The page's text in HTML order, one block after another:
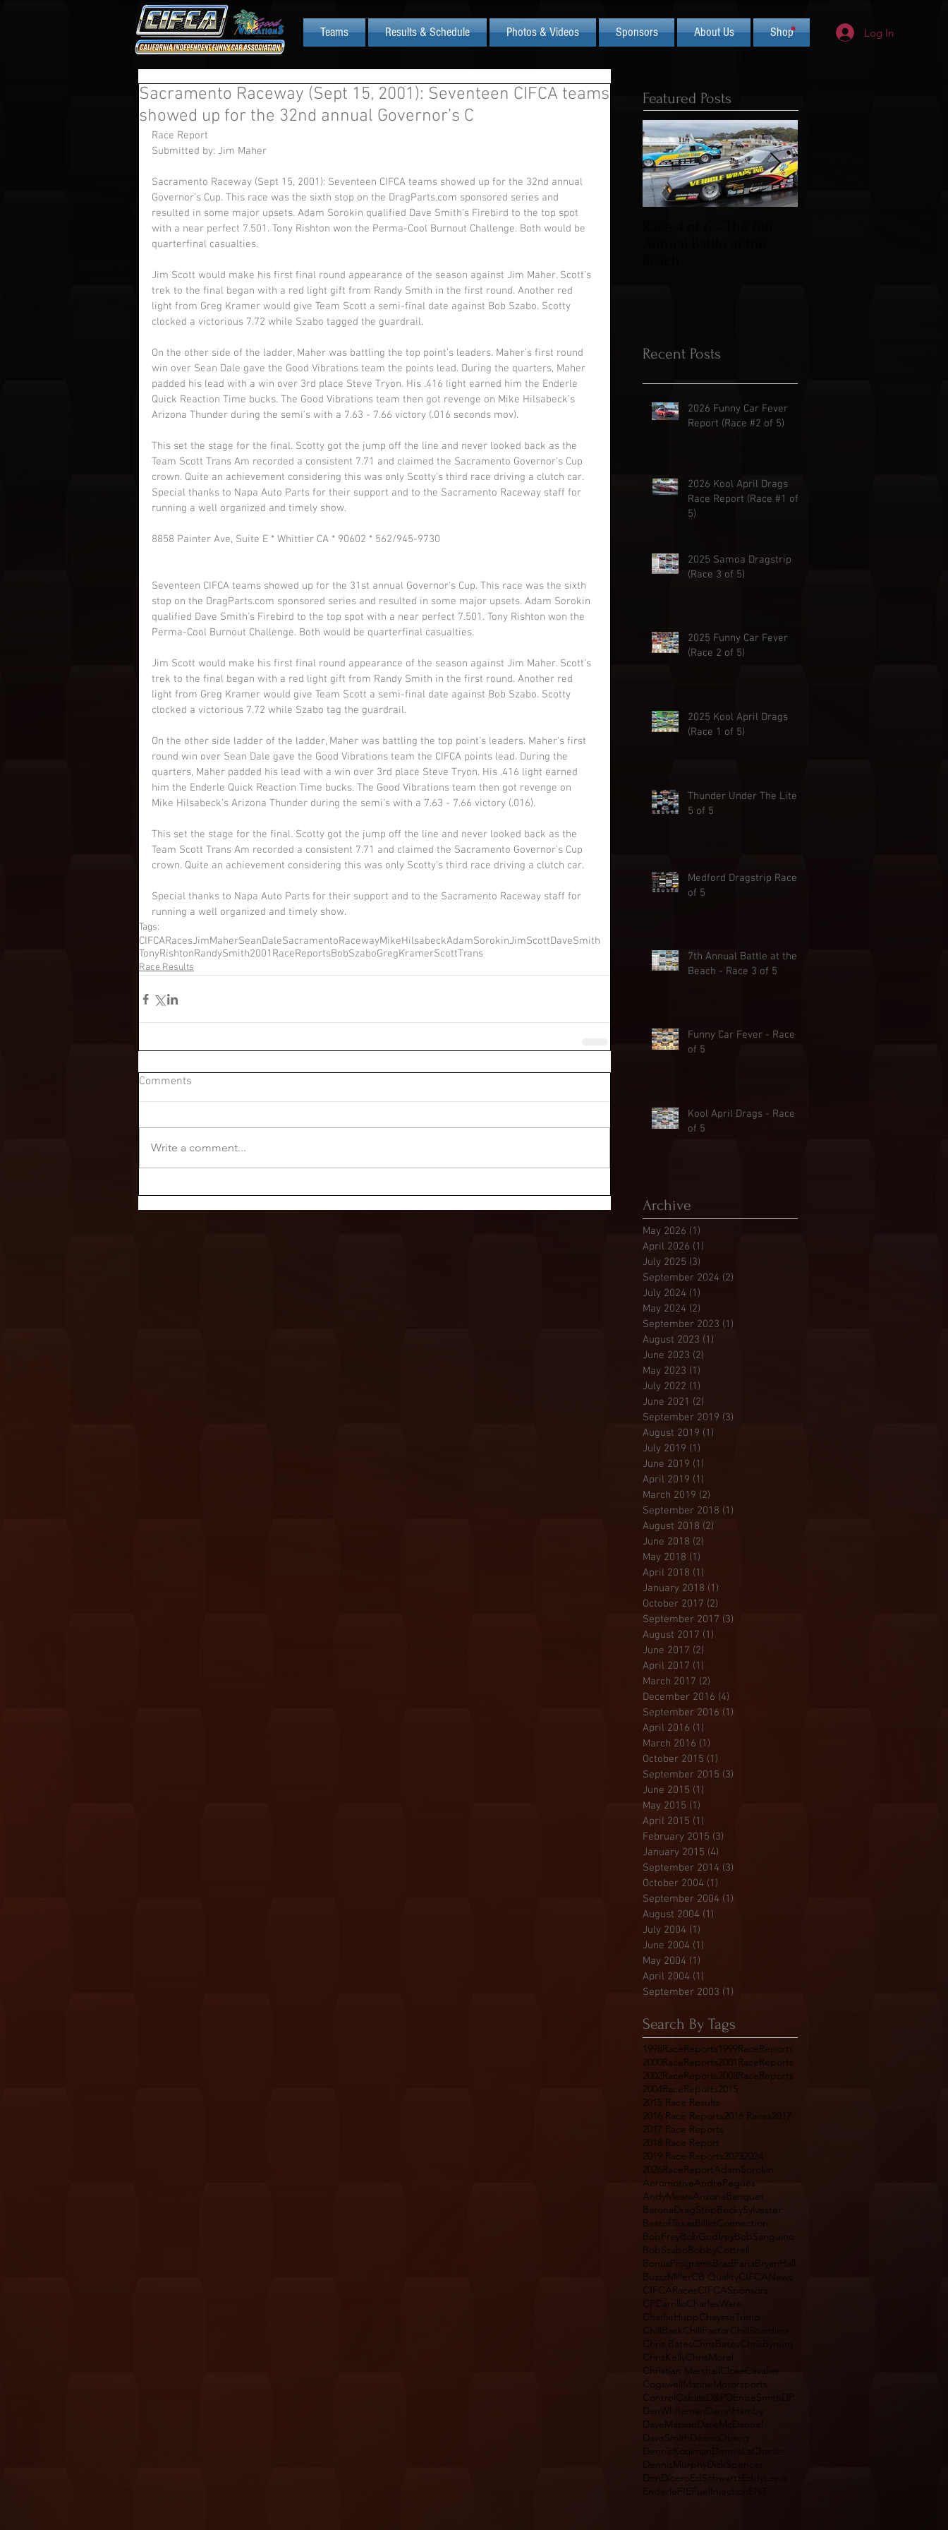
Teams Results & Schedule Photos & Videos Sponsors About Us Shop Log In
Sacramento Raceway (Sept 15, 2001): Seventeen CIFCA teams
showed up for the 32nd annual Governor’s C
Race Report
Submitted by: Jim Maher
Sacramento Raceway (Sept 15, 2001): Seventeen CIFCA teams showed up for the 32nd annual
Governor’s Cup. This race was the sixth stop on the DragParts.com sponsored series and
resulted in some major upsets. Adam Sorokin qualified Dave Smith’s Firebird to the top spot
with a near perfect 7.501. Tony Rishton won the Perma-Cool Burnout Challenge. Both would be
quarterfinal casualties.
Jim Scott would make his first final round appearance of the season against Jim Maher. Scott’s
trek to the final began with a red light gift from Randy Smith in the first round. Another red
light from Greg Kramer would give Team Scott a semi-final date against Bob Szabo. Scotty
clocked a victorious 7.72 while Szabo tagged the guardrail.
On the other side of the ladder, Maher was battling the top point’s leaders. Maher’s first round
win over Sean Dale gave the Good Vibrations team the points lead. During the quarters, Maher
padded his lead with a win over 3rd place Steve Tryon. His .416 light earned him the Enderle
Quick Reaction Time bucks. The Good Vibrations team then got revenge on Mike Hilsabeck’s
Arizona Thunder during the semi’s with a 7.63 - 7.66 victory (.016 seconds mov).
This set the stage for the final. Scotty got the jump off the line and never looked back as the
Team Scott Trans Am recorded a consistent 7.71 and claimed the Sacramento Governor’s Cup
crown. Quite an achievement considering this was only Scotty’s third race driving a clutch car.
Special thanks to Napa Auto Parts for their support and to the Sacramento Raceway staff for
running a well organized and timely show.
8858 Painter Ave, Suite E * Whittier CA * 90602 * 562/945-9730
Seventeen CIFCA teams showed up for the 31st annual Governor's Cup. This race was the sixth
stop on the DragParts.com sponsored series and resulted in some major upsets. Adam Sorokin
qualified Dave Smith's Firebird to the top spot with a near perfect 7.501. Tony Rishton won the
Perma-Cool Burnout Challenge. Both would be quarterfinal casualties.
Jim Scott would make his first final round appearance of the season against Jim Maher. Scott's
trek to the final began with a red light gift from Randy Smith in the first round. Another red
light from Greg Kramer would give Team Scott a semi-final date against Bob Szabo. Scotty
clocked a victorious 7.72 while Szabo tag the guardrail.
On the other side ladder of the ladder, Maher was battling the top point's leaders. Maher's first
round win over Sean Dale gave the Good Vibrations team the CIFCA points lead. During the
quarters, Maher padded his lead with a win over 3rd place Steve Tryon. His .416 light earned
him the Enderle Quick Reaction Time bucks. The Good Vibrations team then got revenge on
Mike Hilsabeck's Arizona Thunder during the semi's with a 7.63 - 7.66 victory (.016).
This set the stage for the final. Scotty got the jump off the line and never looked back as the
Team Scott Trans Am recorded a consistent 7.71 and claimed the Sacramento Governor's Cup
crown. Quite an achievement considering this was only Scotty's third race driving a clutch car.
Special thanks to Napa Auto Parts for their support and to the Sacramento Raceway staff for
running a well organized and timely show.
Tags:
CIFCARacesJimMaherSeanDaleSacramentoRacewayMikeHilsabeckAdamSorokinJimScottDaveSmith
TonyRishtonRandySmith2001RaceReportsBobSzaboGregKramerScottTrans
Race Results
Comments
Write a comment...
Featured Posts
Recent Posts
2026 Funny Car Fever
Report (Race #2 of 5)
2026 Kool April Drags
Race Report (Race #1 of
5)
2025 Samoa Dragstrip
(Race 3 of 5)
2025 Funny Car Fever
(Race 2 of 5)
2025 Kool April Drags
(Race 1 of 5)
Thunder Under The Lites
5 of 5
Medford Dragstrip Race 4
of 5
7th Annual Battle at the
Beach - Race 3 of 5
Funny Car Fever - Race 2
of 5
Kool April Drags - Race 1
of 5
Archive
May 2026 (1)
April 2026 (1)
July 2025 (3)
September 2024 (2)
July 2024 (1)
May 2024 (2)
September 2023 (1)
August 2023 (1)
June 2023 (2)
May 2023 (1)
July 2022 (1)
June 2021 (2)
September 2019 (3)
August 2019 (1)
July 2019 (1)
June 2019 (1)
April 2019 (1)
March 2019 (2)
September 2018 (1)
August 2018 (2)
June 2018 (2)
May 2018 (1)
April 2018 (1)
January 2018 (1)
October 2017 (2)
September 2017 (3)
August 2017 (1)
June 2017 (2)
April 2017 (1)
March 2017 (2)
December 2016 (4)
September 2016 (1)
April 2016 (1)
March 2016 (1)
October 2015 (1)
September 2015 (3)
June 2015 (1)
May 2015 (1)
April 2015 (1)
February 2015 (3)
January 2015 (4)
September 2014 (3)
October 2004 (1)
September 2004 (1)
August 2004 (1)
July 2004 (1)
June 2004 (1)
May 2004 (1)
April 2004 (1)
September 2003 (1)
Search By Tags
1998RaceReports1999RaceReports
2000RaceReports2001RaceReports
2002RaceReports2003RaceReports
2004RaceReports2015
2015 Race Results
2016 Race Reports2016 Races2017
2017 Race Reports
2018 Race Report
2019 Race Reports20232024
2026RaceReportAdamSorokin
AeromotiveAndrePegues
AndyMearsArizonaBanquet
BaronaDragStripBeckySylvester
BestofTexasBilletConnection
BobFreyBobGodfreyBobSanguino
BobSzaboBobbyCottrell
BonusProgramsBradFariaBryanHall
BuzzzMillerCB QualityCIFCANews
CIFCARacesCIFCASponsors
CPCarrilloCharlesWare
CharlieHuppChaysseTrimp
ChillBackChillFactorChillScardino
Chris BatesChrisBatesChrisBynum
ChrisKellyChrisMorel
Christian MarshallCloseCavalier
CogswellMarineMotorsports
ControlCablesD&PDEniseSmith DP
DanWhiteman DarrinHamby
DaveMatson DaveMcDannel
DaveSmith DeanoOberg
DennisKooiman DennisLaCharite
DennisMurphyDickSpencer
DonDiceroEdSchwartzEddyLewis
EnderleFIEFuelInjectionENT